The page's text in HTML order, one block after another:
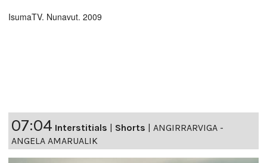
IsumaTV. Nunavut. 2009
07:04 Interstitials | Shorts | ANGIRRARVIGA -
ANGELA AMARUALIK